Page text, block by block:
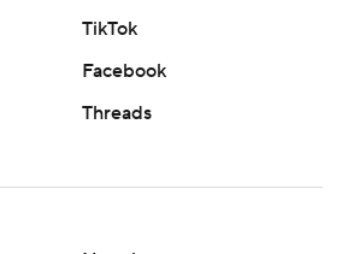
TikTok
Facebook
Threads